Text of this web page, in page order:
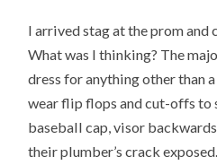
I arrived stag at the prom and
What was I thinking? The
dress for anything other than
wear flip flops and cut-offs to
baseball cap, visor
their plumber’s crack